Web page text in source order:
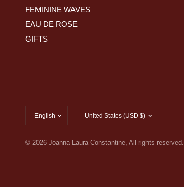
FEMININE WAVES
EAU DE ROSE
GIFTS
country/region
© 2026 Joanna Laura Constantine, All rights reserved.